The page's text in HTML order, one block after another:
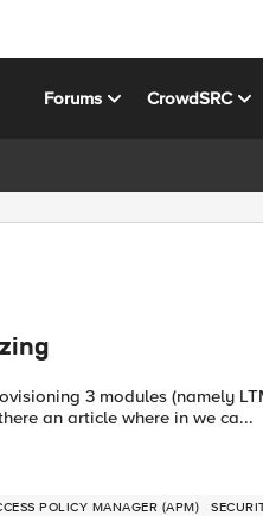
Forums CrowdSRC
assigned with 2 VCPU cores only. is there an article where in we ca...
POLICY MANAGER (APM)